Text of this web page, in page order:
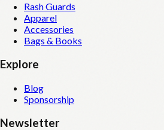
Rash Guards
Apparel
Accessories
Bags & Books
Explore
Blog
Sponsorship
Newsletter